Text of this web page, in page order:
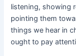
listening, showing
pointing them
things we hear in
ought to pay